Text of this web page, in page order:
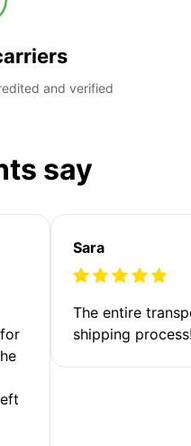
and verified
say
Sara
The entire
shipping